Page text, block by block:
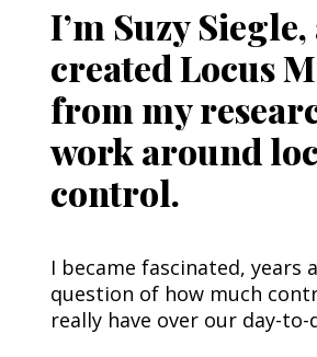
I’m Suzy
created Locus
from my
work around
control.
I became fascinated, years
question of how much
really have over our day-to-